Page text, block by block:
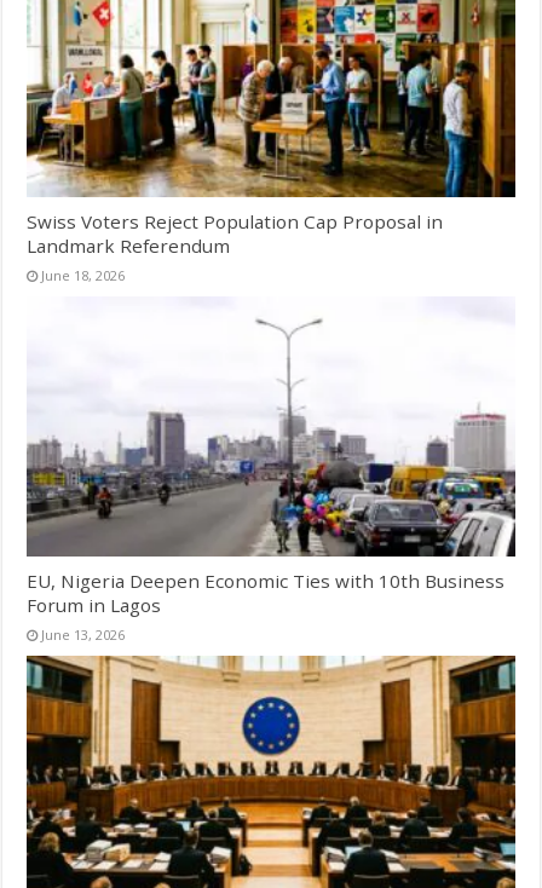
Swiss Voters Reject Population Cap Proposal in
Landmark Referendum
June 18, 2026
EU, Nigeria Deepen Economic Ties with 10th Business
Forum in Lagos
June 13, 2026